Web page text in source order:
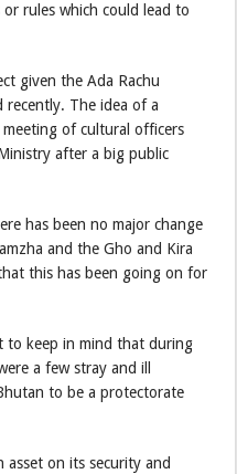
rules which could lead to
given the Ada Rachu
The idea of a
of cultural officers
after a big public
has been no major change
and the Gho and Kira
this has been going on for
to keep in mind that during
a few stray and ill
to be a protectorate
asset on its security and